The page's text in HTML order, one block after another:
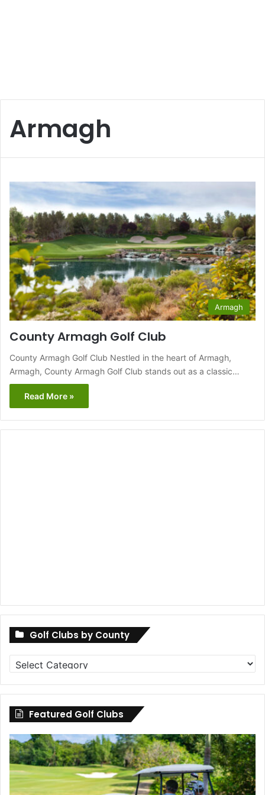
Armagh
Armagh
County Armagh Golf Club
County Armagh Golf Club Nestled in the heart of Armagh,
Armagh, County Armagh Golf Club stands out as a classic…
Read More »
Golf Clubs by County
Golf
Clubs
by
County
Featured Golf Clubs